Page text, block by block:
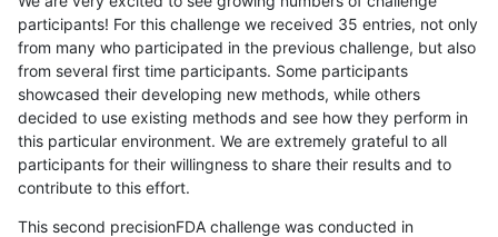
participants! For this challenge we received 35 entries, not only
from many who participated in the previous challenge, but also
from several first time participants. Some participants
showcased their developing new methods, while others
decided to use existing methods and see how they perform in
this particular environment. We are extremely grateful to all
participants for their willingness to share their results and to
contribute to this effort.
This second precisionFDA challenge was conducted in